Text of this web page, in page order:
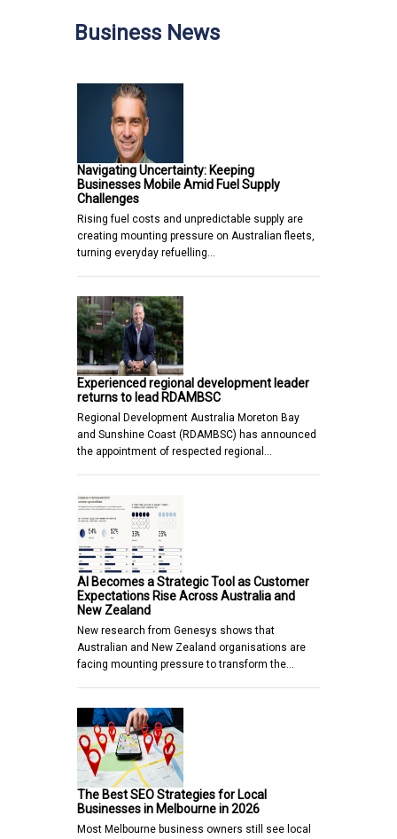
Business News
Navigating Uncertainty: Keeping
Businesses Mobile Amid Fuel Supply
Challenges
Rising fuel costs and unpredictable supply are
creating mounting pressure on Australian fleets,
turning everyday refuelling…
Experienced regional development leader
returns to lead RDAMBSC
Regional Development Australia Moreton Bay
and Sunshine Coast (RDAMBSC) has announced
the appointment of respected regional…
AI Becomes a Strategic Tool as Customer
Expectations Rise Across Australia and
New Zealand
New research from Genesys shows that
Australian and New Zealand organisations are
facing mounting pressure to transform the…
The Best SEO Strategies for Local
Businesses in Melbourne in 2026
Most Melbourne business owners still see local